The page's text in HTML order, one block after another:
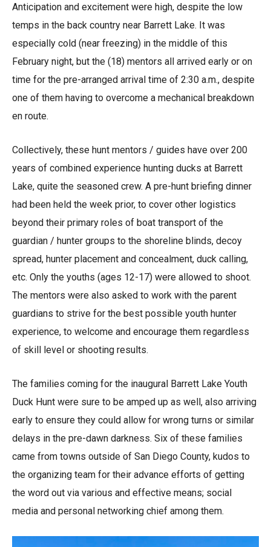
Anticipation and excitement were high, despite the low
temps in the back country near Barrett Lake. It was
especially cold (near freezing) in the middle of this
February night, but the (18) mentors all arrived early or on
time for the pre-arranged arrival time of 2:30 a.m., despite
one of them having to overcome a mechanical breakdown
en route.
Collectively, these hunt mentors / guides have over 200
years of combined experience hunting ducks at Barrett
Lake, quite the seasoned crew. A pre-hunt briefing dinner
had been held the week prior, to cover other logistics
beyond their primary roles of boat transport of the
guardian / hunter groups to the shoreline blinds, decoy
spread, hunter placement and concealment, duck calling,
etc. Only the youths (ages 12-17) were allowed to shoot.
The mentors were also asked to work with the parent
guardians to strive for the best possible youth hunter
experience, to welcome and encourage them regardless
of skill level or shooting results.
The families coming for the inaugural Barrett Lake Youth
Duck Hunt were sure to be amped up as well, also arriving
early to ensure they could allow for wrong turns or similar
delays in the pre-dawn darkness. Six of these families
came from towns outside of San Diego County, kudos to
the organizing team for their advance efforts of getting
the word out via various and effective means; social
media and personal networking chief among them.